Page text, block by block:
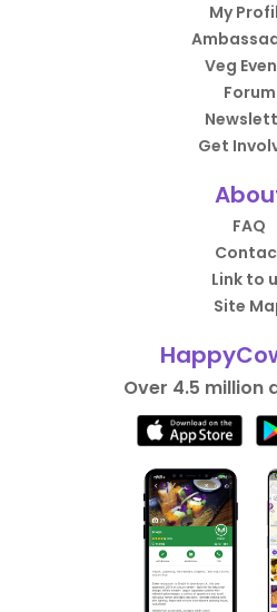
My
Veg
Forum
Get
FAQ
Link to
Site
Over 4.5 million